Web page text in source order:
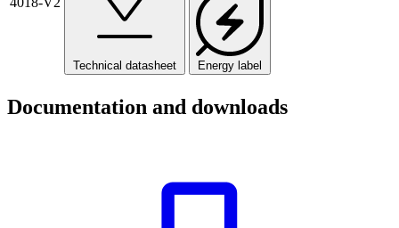
Technical datasheet Energy label
Documentation and downloads